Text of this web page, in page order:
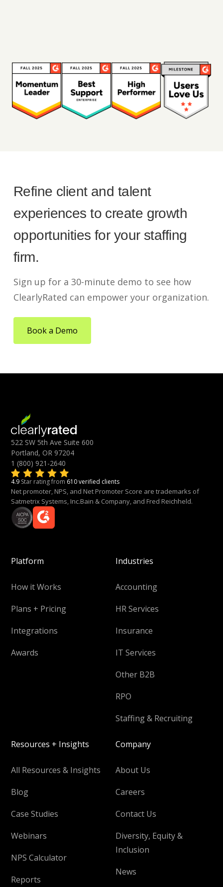
Refine client and talent
experiences to create growth
opportunities for your staffing
firm.
Sign up for a 30-minute demo to see how
ClearlyRated can empower your organization.
Book a Demo
522 SW 5th Ave Suite 600
Portland, OR 97204
1 (800) 921-2640
4.9 Star rating from 610 verified clients
Net promoter, NPS, and Net Promoter Score are trademarks of
Satmetrix Systems, Inc.Bain & Company, and Fred Reichheld.
Platform
How it Works
Plans + Pricing
Integrations
Awards
Industries
Accounting
HR Services
Insurance
IT Services
Other B2B
RPO
Staffing & Recruiting
Resources + Insights
All Resources & Insights
Blog
Case Studies
Webinars
NPS Calculator
Reports
Company
About Us
Careers
Contact Us
Diversity, Equity &
Inclusion
News